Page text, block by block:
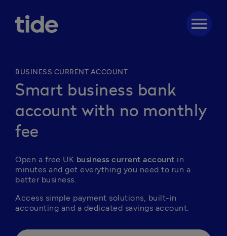
menu
BUSINESS CURRENT ACCOUNT
Smart business bank
account with no monthly
fee
Open a free UK business current account in
minutes and get everything you need to run a
better business.
Access simple payment solutions, built-in
accounting and a dedicated savings account.